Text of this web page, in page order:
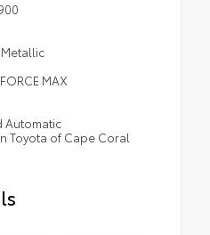
MAX
Automatic
Toyota of Cape Coral